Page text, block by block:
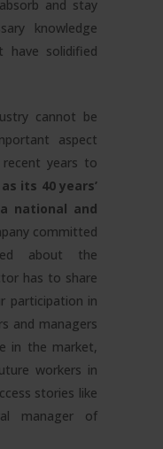
and stay
knowledge
have solidified
cannot be
aspect
years to
its 40 years’
national and
committed
about the
has to share
participation in
and managers
in the market,
workers in
stories like
manager of